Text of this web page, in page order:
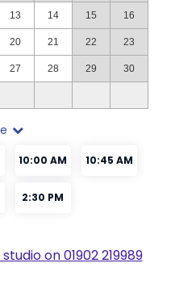
on 01902 219989